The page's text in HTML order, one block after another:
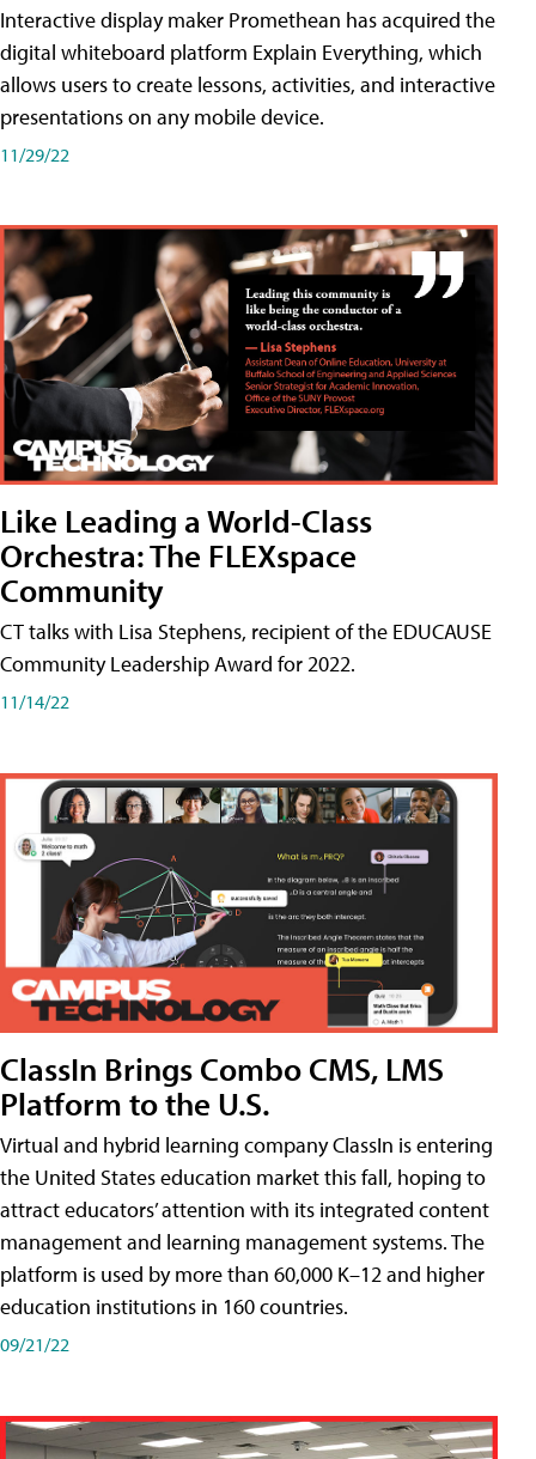
Interactive display maker Promethean has acquired the
digital whiteboard platform Explain Everything, which
allows users to create lessons, activities, and interactive
presentations on any mobile device.
11/29/22
Like Leading a World-Class
Orchestra: The FLEXspace
Community
CT talks with Lisa Stephens, recipient of the EDUCAUSE
Community Leadership Award for 2022.
11/14/22
ClassIn Brings Combo CMS, LMS
Platform to the U.S.
Virtual and hybrid learning company ClassIn is entering
the United States education market this fall, hoping to
attract educators’ attention with its integrated content
management and learning management systems. The
platform is used by more than 60,000 K–12 and higher
education institutions in 160 countries.
09/21/22